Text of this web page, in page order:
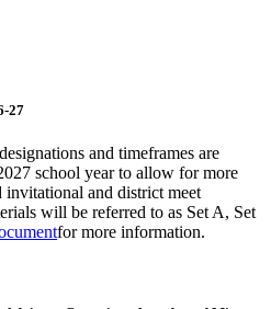
27
and timeframes are
school year to allow for more
and district meet
will be referred to as Set A, Set
for more information.